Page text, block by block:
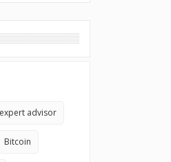
advisor
Bitcoin